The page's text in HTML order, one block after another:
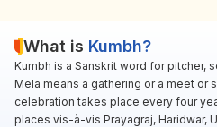
What is Kumbh?
Kumbh is a Sanskrit word for pitcher,
Mela means a gathering or a meet or
celebration takes place every four
places vis-à-vis Prayagraj, Haridwar,